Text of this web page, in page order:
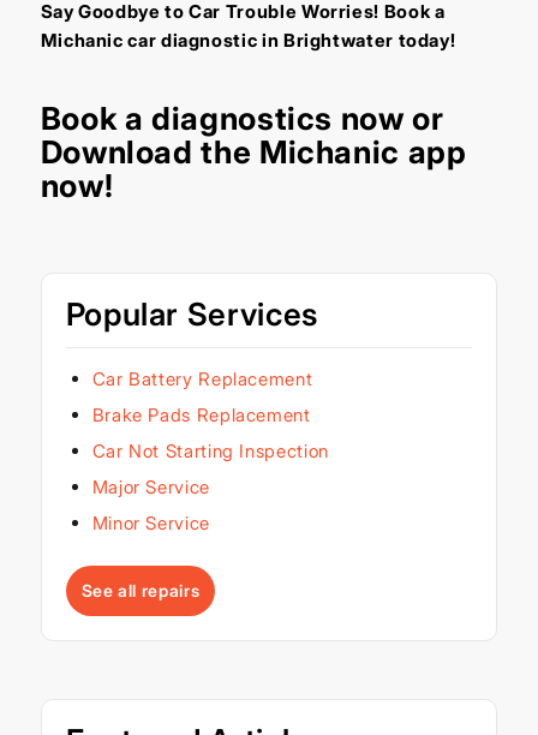
Say Goodbye to Car Trouble Worries! Book a
Michanic car diagnostic in Brightwater today!
Book a diagnostics now or
Download the Michanic app
now!
Popular Services
Car Battery Replacement
Brake Pads Replacement
Car Not Starting Inspection
Major Service
Minor Service
See all repairs